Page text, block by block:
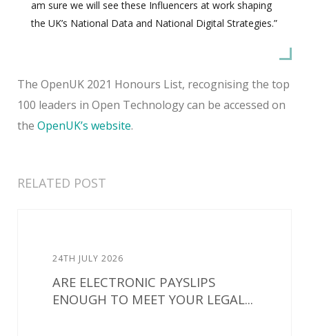
am sure we will see these Influencers at work shaping
the UK’s National Data and National Digital Strategies.”
The OpenUK 2021 Honours List, recognising the top
100 leaders in Open Technology can be accessed on
the OpenUK’s website.
RELATED POST
24TH JULY 2026
ARE ELECTRONIC PAYSLIPS
ENOUGH TO MEET YOUR LEGAL...